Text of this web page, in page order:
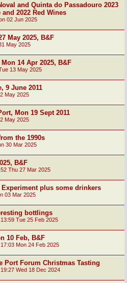
and Quinta do Passadouro 2023
2022 Red Wines
02 Jun 2025
May 2025, B&F
May 2025
14 Apr 2025, B&F
13 May 2025
9 June 2011
May 2025
Mon 19 Sept 2011
May 2025
the 1990s
30 Mar 2025
B&F
Thu 27 Mar 2025
Experiment plus some drinkers
03 Mar 2025
bottlings
13:59 Tue 25 Feb 2025
10 Feb, B&F
17:03 Mon 24 Feb 2025
Port Forum Christmas Tasting
19:27 Wed 18 Dec 2024